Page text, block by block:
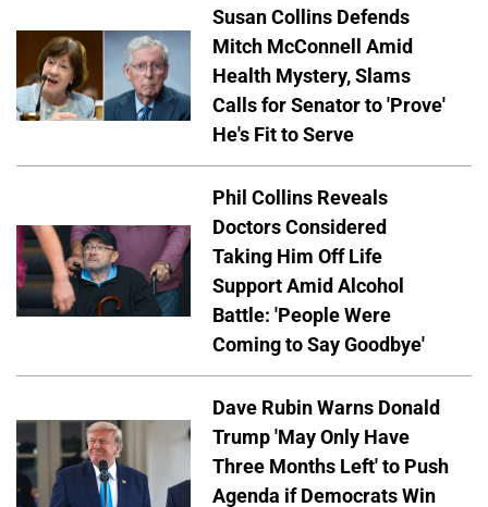
Susan Collins Defends
Mitch McConnell Amid
Health Mystery, Slams
Calls for Senator to 'Prove'
He's Fit to Serve
Phil Collins Reveals
Doctors Considered
Taking Him Off Life
Support Amid Alcohol
Battle: 'People Were
Coming to Say Goodbye'
Dave Rubin Warns Donald
Trump 'May Only Have
Three Months Left' to Push
Agenda if Democrats Win